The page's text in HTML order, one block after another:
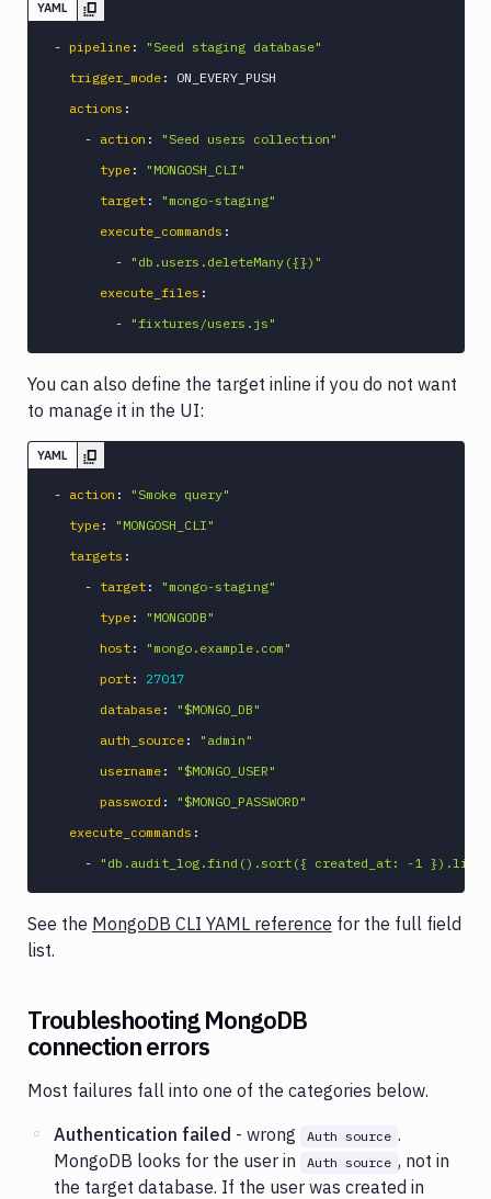
YAML
- pipeline :
"Seed staging database"
trigger_mode :
ON_EVERY_PUSH
actions :
- action :
"Seed users collection"
type :
"MONGOSH_CLI"
target :
"mongo-staging"
execute_commands :
-
"db.users.deleteMany({})"
execute_files :
-
"fixtures/users.js"
You can also define the target inline if you do not want
to manage it in the UI:
YAML
- action :
"Smoke query"
type :
"MONGOSH_CLI"
targets :
- target :
"mongo-staging"
type :
"MONGODB"
host :
"mongo.example.com"
port :
27017
database :
"$MONGO_DB"
auth_source :
"admin"
username :
"$MONGO_USER"
password :
"$MONGO_PASSWORD"
execute_commands :
-
"db.audit_log.find().sort({ created_at: -1
See the MongoDB CLI YAML reference for the full field
list.
Troubleshooting MongoDB
connection errors
Most failures fall into one of the categories below.
Authentication failed - wrong Auth source .
MongoDB looks for the user in
Auth source , not in
the target database. If the user was created in